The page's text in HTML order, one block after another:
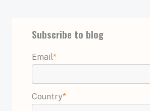
Subscribe to blog
Email*
Country*